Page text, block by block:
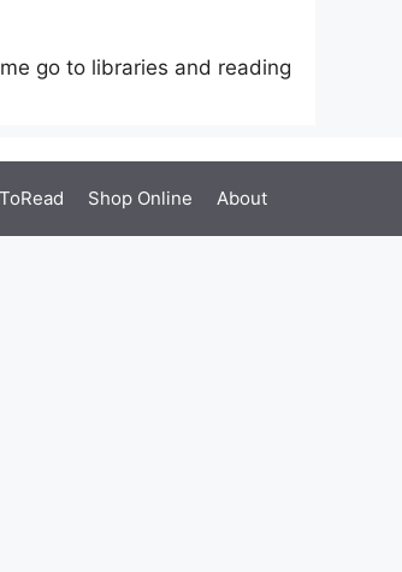
go to libraries and reading
Shop Online About